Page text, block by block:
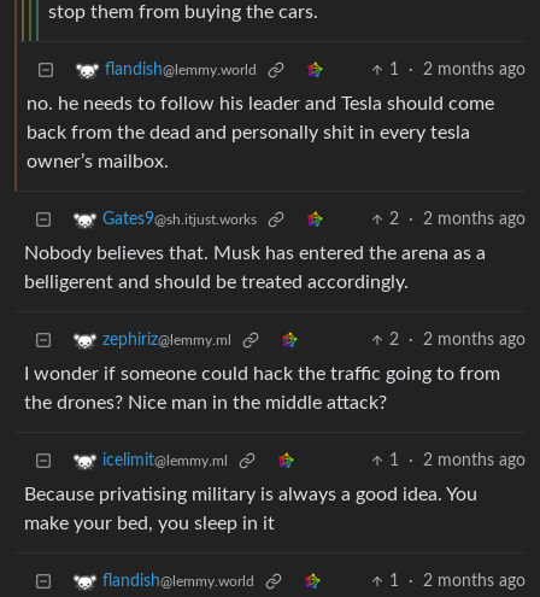
stop them from buying the cars.
flandish@lemmy.world 1 · 2 months ago
no. he needs to follow his leader and Tesla should come
back from the dead and personally shit in every tesla
owner’s mailbox.
Gates9@sh.itjust.works 2 · 2 months ago
Nobody believes that. Musk has entered the arena as a
belligerent and should be treated accordingly.
zephiriz@lemmy.ml 2 · 2 months ago
I wonder if someone could hack the traffic going to from
the drones? Nice man in the middle attack?
icelimit@lemmy.ml 1 · 2 months ago
Because privatising military is always a good idea. You
make your bed, you sleep in it
flandish@lemmy.world 1 · 2 months ago